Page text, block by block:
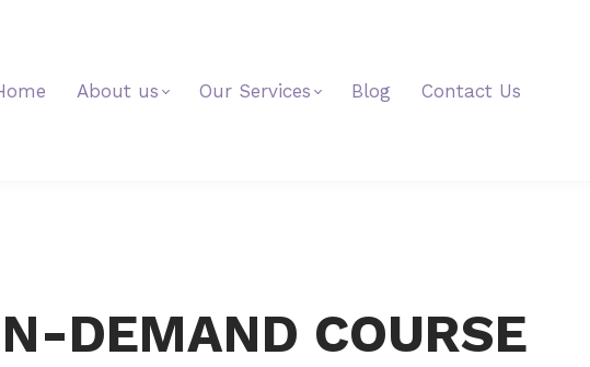
About us Our Services Blog Contact Us
DEMAND COURSE